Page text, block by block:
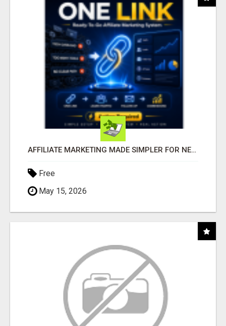
AFFILIATE MARKETING MADE SIMPLER FOR NEW MARKETERS READY TO TAKE ACTION
Free
May 15, 2026